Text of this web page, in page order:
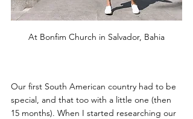
At Bonfim Church in Salvador, Bahia
Our first South American country had to be
special, and that too with a little one (then
15 months). When I started researching our